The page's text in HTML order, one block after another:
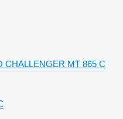
CHALLENGER MT 865 C